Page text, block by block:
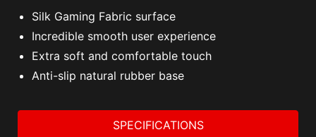
Silk Gaming Fabric surface
Incredible smooth user experience
Extra soft and comfortable touch
Anti-slip natural rubber base
SPECIFICATIONS